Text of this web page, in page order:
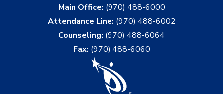
Main Office: (970) 488-6000
Attendance Line: (970) 488-6002
Counseling: (970) 488-6064
Fax: (970) 488-6060